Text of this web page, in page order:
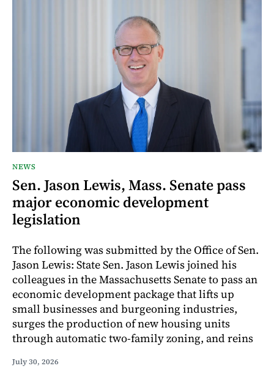
NEWS
Sen. Jason Lewis, Mass. Senate pass
major economic development
legislation
The following was submitted by the Office of Sen.
Jason Lewis: State Sen. Jason Lewis joined his
colleagues in the Massachusetts Senate to pass an
economic development package that lifts up
small businesses and burgeoning industries,
surges the production of new housing units
through automatic two-family zoning, and reins
July 30, 2026